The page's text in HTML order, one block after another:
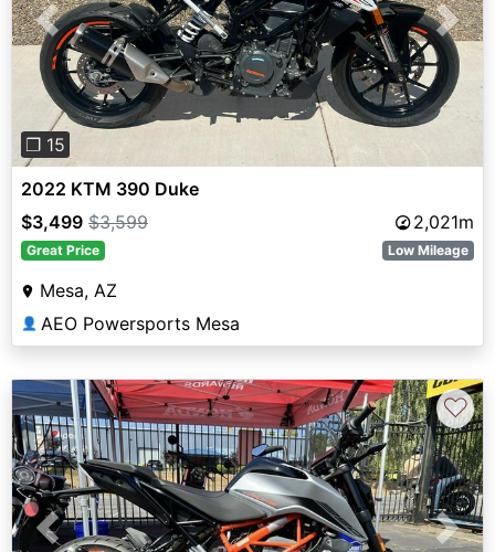
Previous Next
❐ 15
2022 KTM 390 Duke
$3,499 $3,599 2,021m
Great Price Low Mileage
Mesa, AZ
👤 AEO Powersports Mesa
Previous Next
♡